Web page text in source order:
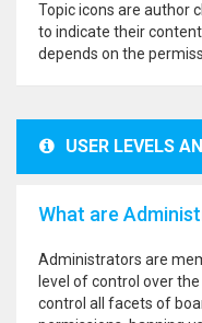
Topic icons are author
to indicate their
depends on the
USER LEVELS
What are
Administrators are
level of control over
control all facets of